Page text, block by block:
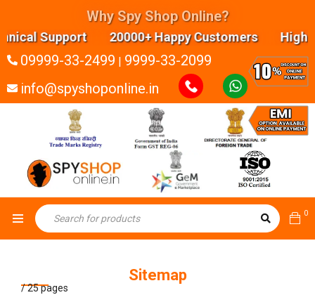
Why Spy Shop Online?
20000+ Happy Customers Highly
09999-33-2499 | 9999-33-2099
info@spyshoponline.in
0
Sitemap
/25 pages